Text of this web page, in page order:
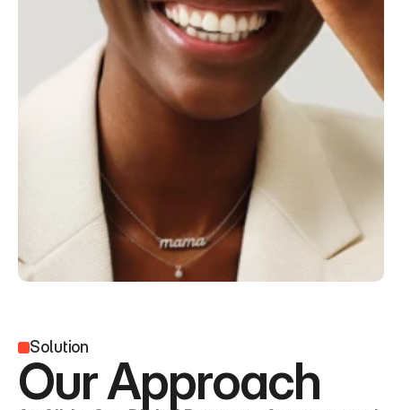
Solution
Our Approach